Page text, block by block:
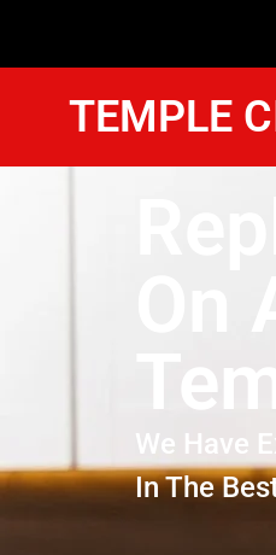
TEMPLE
We Have
In The